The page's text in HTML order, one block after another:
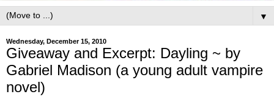
▼
Wednesday, December 15, 2010
Giveaway and Excerpt: Dayling ~ by
Gabriel Madison (a young adult vampire
novel)